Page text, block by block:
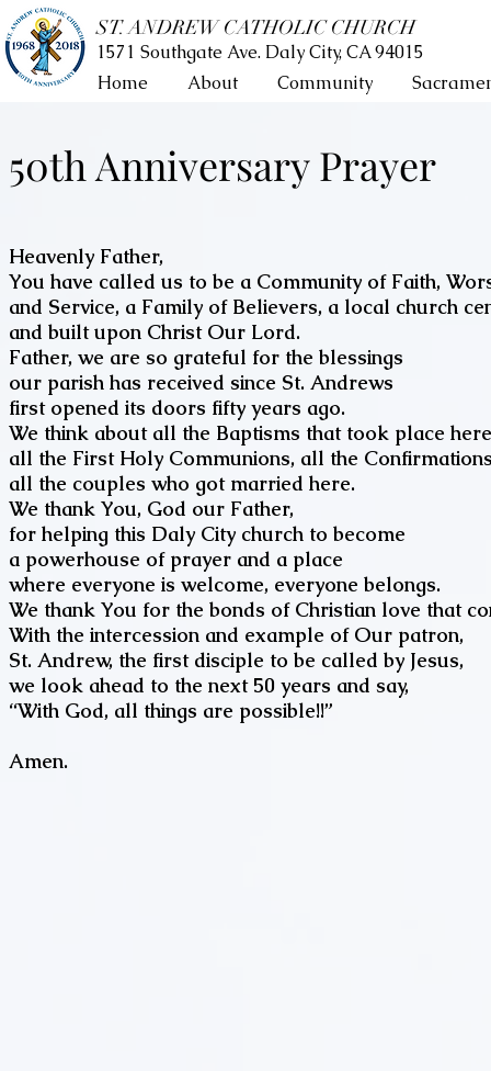
1571 Southgate Ave. Daly City, CA 94015
Home
About Community
ST. ANDREW CATHOLIC CHURCH
50th Anniversary Prayer
Heavenly Father,
You have called us to be a Community of Faith,
and Service, a Family of Believers, a local church
and built upon Christ Our Lord.
Father, we are so grateful for the blessings
our parish has received since St. Andrews
first opened its doors fifty years ago.
We think about all the Baptisms that took place
all the First Holy Communions, all the
all the couples who got married here.
We thank You, God our Father,
for helping this Daly City church to become
a powerhouse of prayer and a place
where everyone is welcome, everyone belongs.
We thank You for the bonds of Christian love that
With the intercession and example of Our patron,
St. Andrew, the first disciple to be called by Jesus,
we look ahead to the next 50 years and say,
“With God, all things are
Amen.